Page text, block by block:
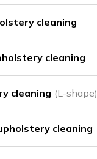
cleaning
cleaning
cleaning (L-shape)
cleaning